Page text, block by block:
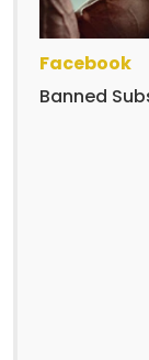
Facebook
Banned